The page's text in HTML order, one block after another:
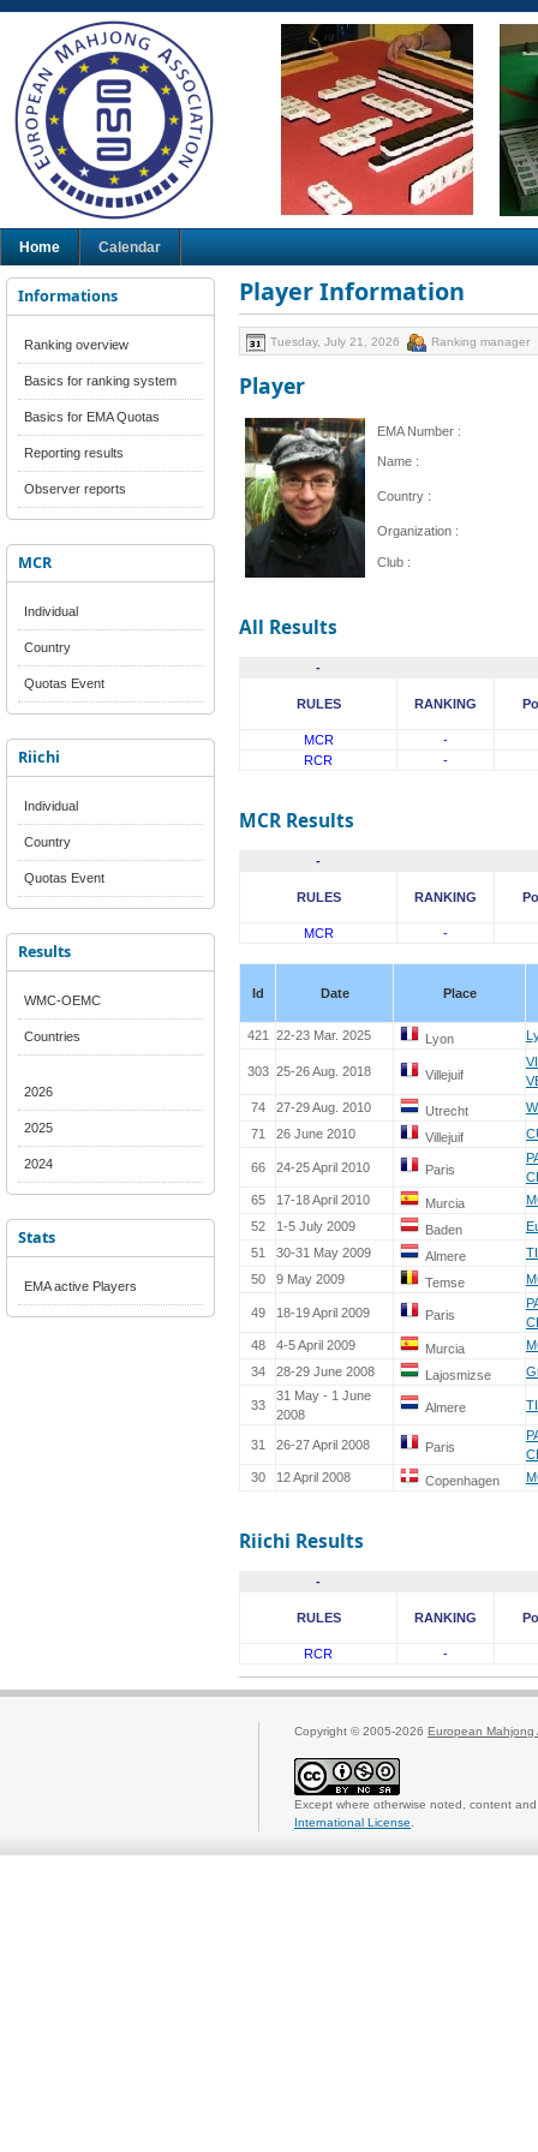
Home Calendar
Informations
Ranking overview
Basics for ranking system
Basics for EMA Quotas
Reporting results
Observer reports
MCR
Individual
Country
Quotas Event
Riichi
Individual
Country
Quotas Event
Results
WMC-OEMC
Countries
2026
2025
2024
Stats
EMA active Players
Player Information
Tuesday, July 21, 2026 Ranking manager
Player
EMA Number :
Name :
Country :
Organization :
Club :
All Results
-
RULES RANKING
MCR
-
RCR
-
MCR Results
-
RULES RANKING
MCR -
Id Date Place
421 22-23 Mar. 2025 Lyon
303 25-26 Aug. 2018 Villejuif
74
27-29 Aug. 2010 Utrecht
71
26 June 2010 Villejuif
66 24-25 April 2010 Paris
65
17-18 April 2010 Murcia
52
1-5 July 2009 Baden
51
30-31 May 2009 Almere
50
9 May 2009 Temse
49 18-19 April 2009 Paris
48
4-5 April 2009 Murcia
34
28-29 June 2008 Lajosmizse
33
31 May - 1 June
2008
Almere
31 26-27 April 2008 Paris
30
12 April 2008 Copenhagen
Riichi Results
-
RULES RANKING
RCR -
Copyright © 2005-2026 European Mahjong
Except where otherwise noted, content
International License